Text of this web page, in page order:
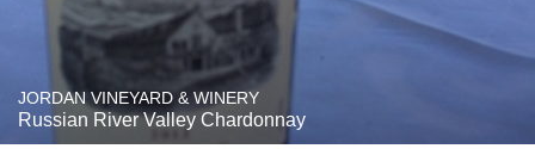
JORDAN VINEYARD & WINERY
Russian River Valley Chardonnay